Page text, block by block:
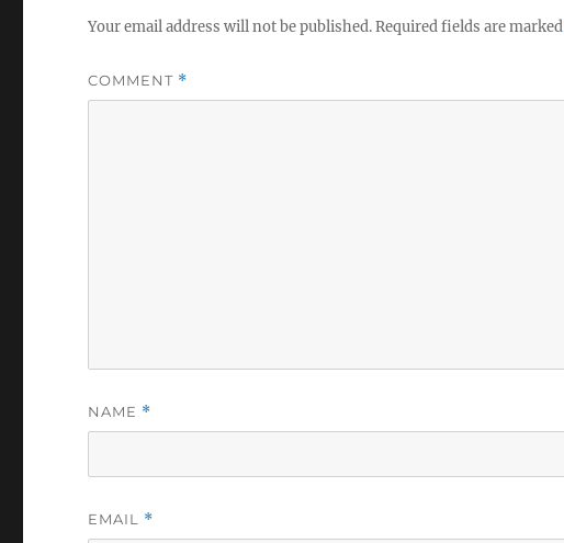
Your email address will not be published.Required fields are marked
COMMENT *
NAME *
EMAIL *